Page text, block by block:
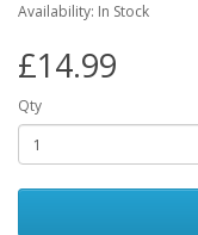
Availability: In Stock
£14.99
Qty